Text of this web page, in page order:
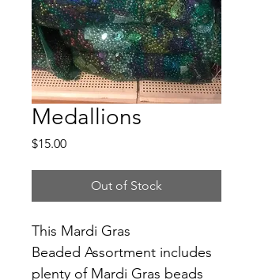
Medallions
$15.00Price
Out of Stock
This Mardi Gras
Beaded Assortment includes
plenty of Mardi Gras beads